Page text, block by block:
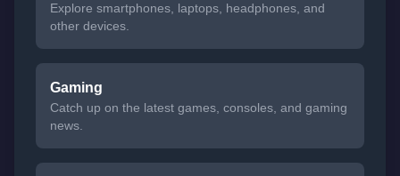
Explore smartphones, laptops, headphones, and
other devices.
Gaming
Catch up on the latest games, consoles, and gaming
news.